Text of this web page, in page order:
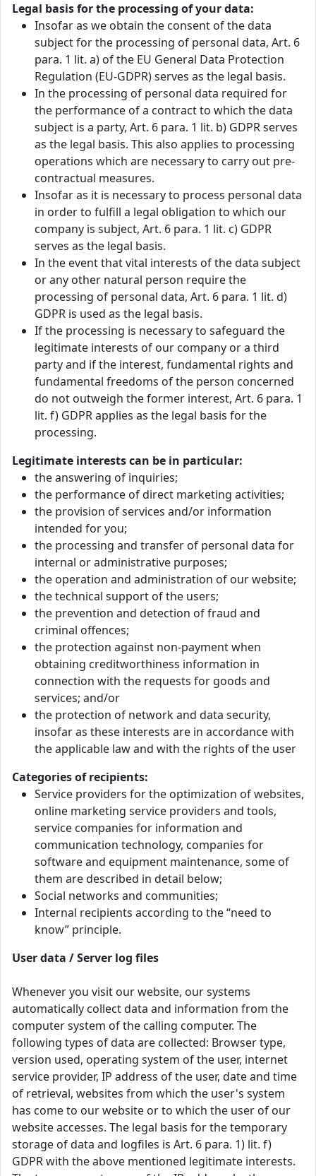
Legal basis for the processing of your data:
Insofar as we obtain the consent of the data
subject for the processing of personal data, Art. 6
para. 1 lit. a) of the EU General Data Protection
Regulation (EU-GDPR) serves as the legal basis.
In the processing of personal data required for
the performance of a contract to which the data
subject is a party, Art. 6 para. 1 lit. b) GDPR serves
as the legal basis. This also applies to processing
operations which are necessary to carry out pre-
contractual measures.
Insofar as it is necessary to process personal data
in order to fulfill a legal obligation to which our
company is subject, Art. 6 para. 1 lit. c) GDPR
serves as the legal basis.
In the event that vital interests of the data subject
or any other natural person require the
processing of personal data, Art. 6 para. 1 lit. d)
GDPR is used as the legal basis.
If the processing is necessary to safeguard the
legitimate interests of our company or a third
party and if the interest, fundamental rights and
fundamental freedoms of the person concerned
do not outweigh the former interest, Art. 6 para. 1
lit. f) GDPR applies as the legal basis for the
processing.
Legitimate interests can be in particular:
the answering of inquiries;
the performance of direct marketing activities;
the provision of services and/or information
intended for you;
the processing and transfer of personal data for
internal or administrative purposes;
the operation and administration of our website;
the technical support of the users;
the prevention and detection of fraud and
criminal offences;
the protection against non-payment when
obtaining creditworthiness information in
connection with the requests for goods and
services; and/or
the protection of network and data security,
insofar as these interests are in accordance with
the applicable law and with the rights of the user
Categories of recipients:
Service providers for the optimization of websites,
online marketing service providers and tools,
service companies for information and
communication technology, companies for
software and equipment maintenance, some of
them are described in detail below;
Social networks and communities;
Internal recipients according to the “need to
know” principle.
User data / Server log files
Whenever you visit our website, our systems
automatically collect data and information from the
computer system of the calling computer. The
following types of data are collected: Browser type,
version used, operating system of the user, internet
service provider, IP address of the user, date and time
of retrieval, websites from which the user's system
has come to our website or to which the user of our
website accesses. The legal basis for the temporary
storage of data and logfiles is Art. 6 para. 1) lit. f)
GDPR with the above mentioned legitimate interests.